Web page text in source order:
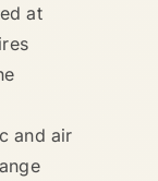
at
and air